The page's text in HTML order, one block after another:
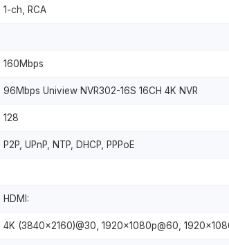
1-ch, RCA
160Mbps
96Mbps Uniview NVR302-16S 16CH 4K NVR
128
P2P, UPnP, NTP, DHCP, PPPoE
HDMI:
4K (3840×2160)@30, 1920x1080p@60,